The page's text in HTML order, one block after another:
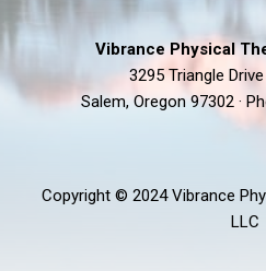
Vibrance Physical
3295 Triangle
Salem, Oregon 97302 ·
Copyright © 2024 Vibrance
LLC